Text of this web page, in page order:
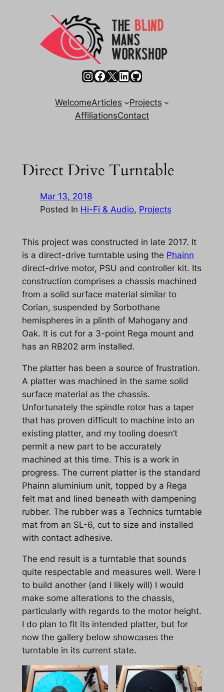
Instagram
Facebook
X LinkedIn
GitHub
WelcomeArticles
Projects
AffiliationsContact
Direct Drive Turntable
Mar 13, 2018
Posted In Hi-Fi & Audio, Projects
This project was constructed in late 2017. It
is a direct-drive turntable using the Phainn
direct-drive motor, PSU and controller kit. Its
construction comprises a chassis machined
from a solid surface material similar to
Corian, suspended by Sorbothane
hemispheres in a plinth of Mahogany and
Oak. It is cut for a 3-point Rega mount and
has an RB202 arm installed.
The platter has been a source of frustration.
A platter was machined in the same solid
surface material as the chassis.
Unfortunately the spindle rotor has a taper
that has proven difficult to machine into an
existing platter, and my tooling doesn’t
permit a new part to be accurately
machined at this time. This is a work in
progress. The current platter is the standard
Phainn aluminium unit, topped by a Rega
felt mat and lined beneath with dampening
rubber. The rubber was a Technics turntable
mat from an SL-6, cut to size and installed
with contact adhesive.
The end result is a turntable that sounds
quite respectable and measures well. Were I
to build another (and I likely will) I would
make some alterations to the chassis,
particularly with regards to the motor height.
I do plan to fit its intended platter, but for
now the gallery below showcases the
turntable in its current state.